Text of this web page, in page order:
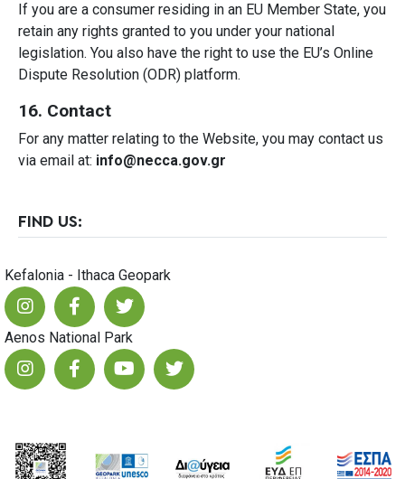
If you are a consumer residing in an EU Member State, you
retain any rights granted to you under your national
legislation. You also have the right to use the EU’s Online
Dispute Resolution (ODR) platform.
16. Contact
For any matter relating to the Website, you may contact us
via email at: info@necca.gov.gr
FIND US:
Kefalonia - Ithaca Geopark
Aenos National Park